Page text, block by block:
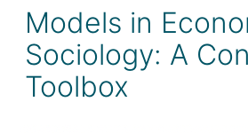
Models in
Sociology: A
Toolbox